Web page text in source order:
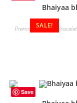
SALE!
Bhaiyaa
Premium Rakhi
Save